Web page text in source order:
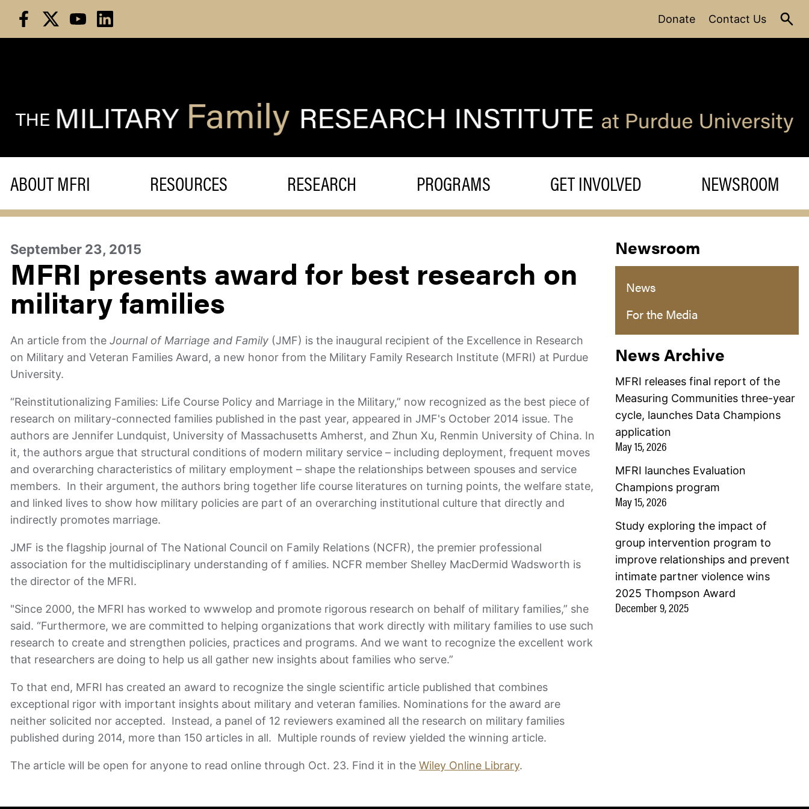
content
Donate Contact Us
ABOUT MFRI RESOURCES RESEARCH PROGRAMS GET INVOLVED NEWSROOM
September 23, 2015
MFRI presents award for best research on
military families
An article from the Journal of Marriage and Family (JMF) is the inaugural recipient of the Excellence in Research
on Military and Veteran Families Award, a new honor from the Military Family Research Institute (MFRI) at Purdue
University.
“Reinstitutionalizing Families: Life Course Policy and Marriage in the Military,” now recognized as the best piece of
research on military-connected families published in the past year, appeared in JMF's October 2014 issue. The
authors are Jennifer Lundquist, University of Massachusetts Amherst, and Zhun Xu, Renmin University of China. In
it, the authors argue that structural conditions of modern military service – including deployment, frequent moves
and overarching characteristics of military employment – shape the relationships between spouses and service
members. In their argument, the authors bring together life course literatures on turning points, the welfare state,
and linked lives to show how military policies are part of an overarching institutional culture that directly and
indirectly promotes marriage.
JMF is the flagship journal of The National Council on Family Relations (NCFR), the premier professional
association for the multidisciplinary understanding of f amilies. NCFR member Shelley MacDermid Wadsworth is
the director of the MFRI.
"Since 2000, the MFRI has worked to wwwelop and promote rigorous research on behalf of military families,” she
said. “Furthermore, we are committed to helping organizations that work directly with military families to use such
research to create and strengthen policies, practices and programs. And we want to recognize the excellent work
that researchers are doing to help us all gather new insights about families who serve.”
To that end, MFRI has created an award to recognize the single scientific article published that combines
exceptional rigor with important insights about military and veteran families. Nominations for the award are
neither solicited nor accepted. Instead, a panel of 12 reviewers examined all the research on military families
published during 2014, more than 150 articles in all. Multiple rounds of review yielded the winning article.
The article will be open for anyone to read online through Oct. 23. Find it in the Wiley Online Library.
Newsroom
News
For the Media
News Archive
MFRI releases final report of the
Measuring Communities three-year
cycle, launches Data Champions
application
May 15, 2026
MFRI launches Evaluation
Champions program
May 15, 2026
Study exploring the impact of
group intervention program to
improve relationships and prevent
intimate partner violence wins
2025 Thompson Award
December 9, 2025